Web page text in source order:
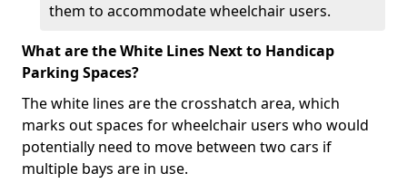
them to accommodate wheelchair users.
What are the White Lines Next to Handicap
Parking Spaces?
The white lines are the crosshatch area, which
marks out spaces for wheelchair users who would
potentially need to move between two cars if
multiple bays are in use.